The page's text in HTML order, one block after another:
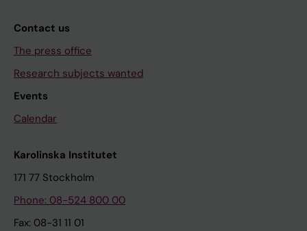
Contact us
The press office
Research subjects wanted
Events
Calendar
Karolinska Institutet
171 77 Stockholm
Phone: 08-524 800 00
Fax: 08-31 11 01